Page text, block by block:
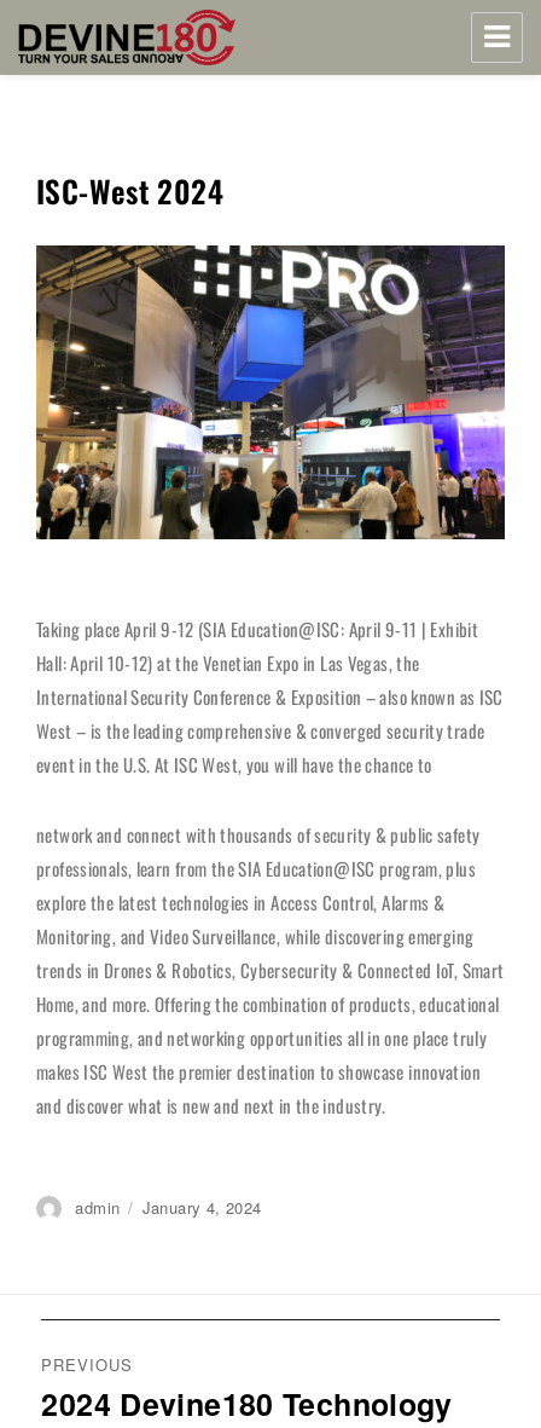
Midwest Security Reps | Devine180
ISC-West 2024
Taking place April 9-12 (SIA Education@ISC: April 9-11 | Exhibit
Hall: April 10-12) at the Venetian Expo in Las Vegas, the
International Security Conference & Exposition – also known as ISC
West – is the leading comprehensive & converged security trade
event in the U.S. At ISC West, you will have the chance to
network and connect with thousands of security & public safety
professionals, learn from the SIA Education@ISC program, plus
explore the latest technologies in Access Control, Alarms &
Monitoring, and Video Surveillance, while discovering emerging
trends in Drones & Robotics, Cybersecurity & Connected IoT, Smart
Home, and more. Offering the combination of products, educational
programming, and networking opportunities all in one place truly
makes ISC West the premier destination to showcase innovation
and discover what is new and next in the industry.
Author
admin
Posted
January 4, 2024
navigation
PREVIOUS
Previous
2024 Devine180 Technology